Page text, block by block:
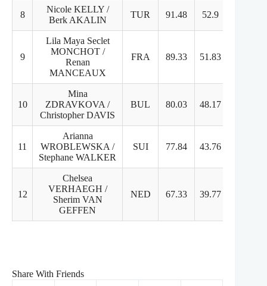
8
Nicole KELLY /
Berk AKALIN
TUR 91.48 52.9
9
Lila Maya Seclet
MONCHOT /
Renan
MANCEAUX
FRA 89.33 51.83
10
Mina
ZDRAVKOVA /
Christopher DAVIS
BUL 80.03 48.17
11
Arianna
WROBLEWSKA /
Stephane WALKER
SUI 77.84 43.76
12
Chelsea
VERHAEGH /
Sherim VAN
GEFFEN
NED 67.33 39.77
Share With Friends